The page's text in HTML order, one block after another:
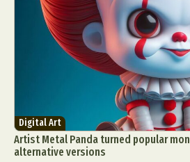
Digital Art
Artist Metal Panda turned popular
alternative versions